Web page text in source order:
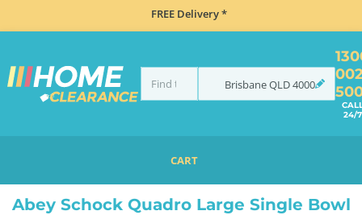
FREE Delivery *
BrisbaneQLD4000
24/7
CART
ABEY SCHOCK QUADRO LARGE SINGLE BOWL SINK QN-100W
Abey Schock Quadro Large Single Bowl